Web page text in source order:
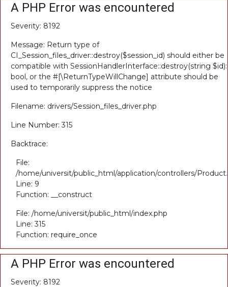
A PHP Error was encountered
Severity: 8192
Message: Return type of
CI_Session_files_driver::destroy($session_id) should either be
compatible with SessionHandlerInterface::destroy(string $id):
bool, or the #[\ReturnTypeWillChange] attribute should be
used to temporarily suppress the notice
Filename: drivers/Session_files_driver.php
Line Number: 315
Backtrace:
File:
/home/universit/public_html/application/controllers/
Line: 9
Function: __construct
File: /home/universit/public_html/index.php
Line: 315
Function: require_once
A PHP Error was encountered
Severity: 8192